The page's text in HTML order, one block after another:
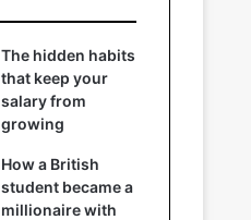
The hidden habits
that keep your
salary from
growing
How a British
student became a
millionaire with